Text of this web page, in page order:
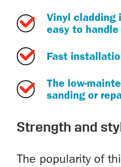
Vinyl cladding
easy to
Fast
The low-
sanding or
Strength and
The popularity of